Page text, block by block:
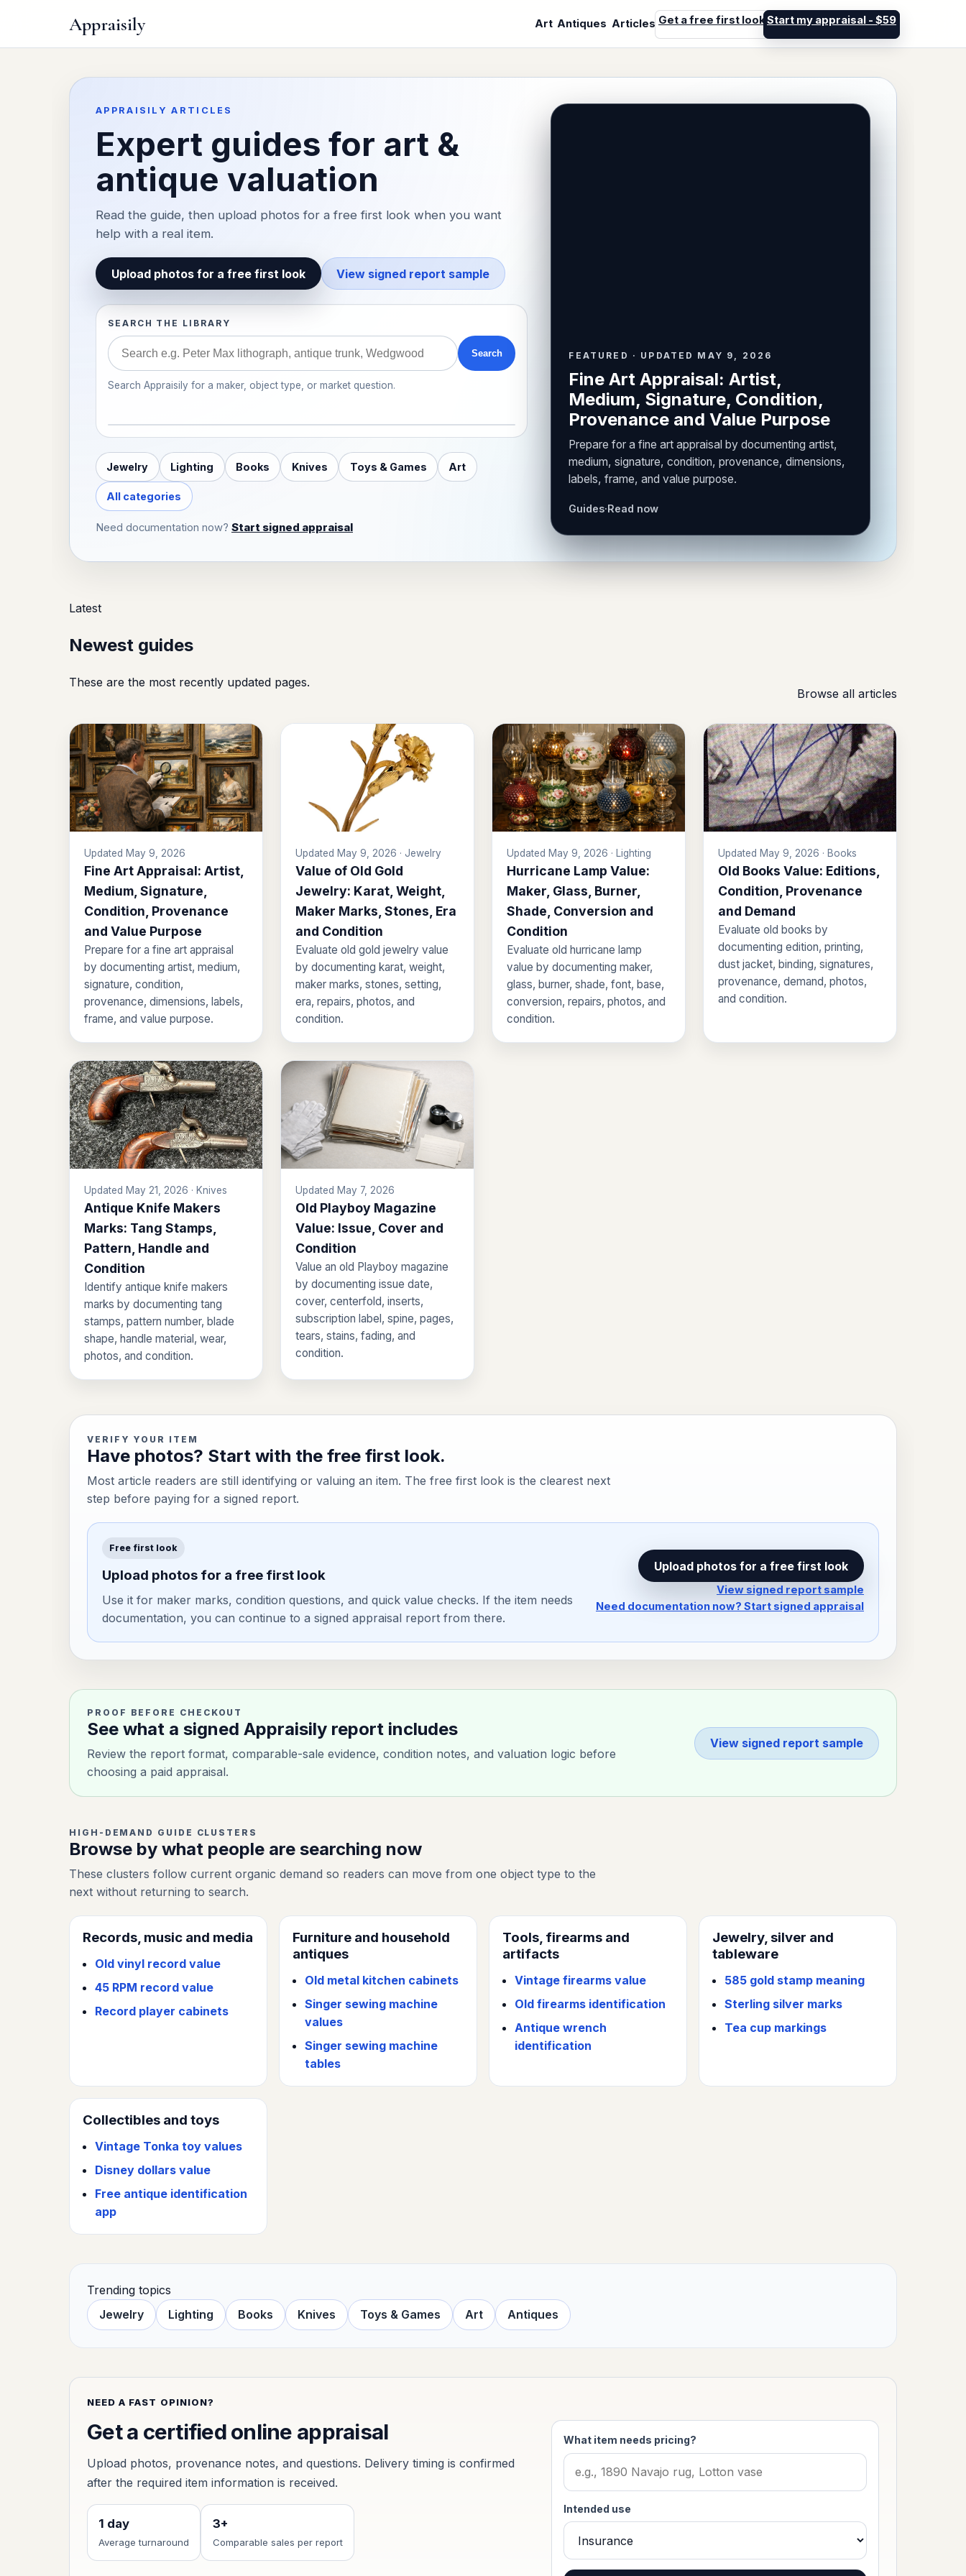
Appraisily Art Antiques Articles Get a free first look Start my appraisal - $59
APPRAISILY ARTICLES
Expert guides for art &
antique valuation
Read the guide, then upload photos for a free first look when you want
help with a real item.
Upload photos for a free first look View signed report sample
SEARCH THE LIBRARY
Search
Search Appraisily for a maker, object type, or market question.
Jewelry Lighting Books Knives Toys & Games Art
All categories
Need documentation now? Start signed appraisal
FEATURED · UPDATED MAY 9, 2026
Fine Art Appraisal: Artist,
Medium, Signature, Condition,
Provenance and Value Purpose
Prepare for a fine art appraisal by documenting artist,
medium, signature, condition, provenance, dimensions,
labels, frame, and value purpose.
Guides·Read now
Latest
Newest guides
These are the most recently updated pages.
Browse all articles
Updated May 9, 2026
Fine Art Appraisal: Artist,
Medium, Signature,
Condition, Provenance
and Value Purpose
Prepare for a fine art appraisal
by documenting artist, medium,
signature, condition,
provenance, dimensions, labels,
frame, and value purpose.
Updated May 9, 2026 · Jewelry
Value of Old Gold
Jewelry: Karat, Weight,
Maker Marks, Stones, Era
and Condition
Evaluate old gold jewelry value
by documenting karat, weight,
maker marks, stones, setting,
era, repairs, photos, and
condition.
Updated May 9, 2026 · Lighting
Hurricane Lamp Value:
Maker, Glass, Burner,
Shade, Conversion and
Condition
Evaluate old hurricane lamp
value by documenting maker,
glass, burner, shade, font, base,
conversion, repairs, photos, and
condition.
Updated May 9, 2026 · Books
Old Books Value: Editions,
Condition, Provenance
and Demand
Evaluate old books by
documenting edition, printing,
dust jacket, binding, signatures,
provenance, demand, photos,
and condition.
Updated May 21, 2026 · Knives
Antique Knife Makers
Marks: Tang Stamps,
Pattern, Handle and
Condition
Identify antique knife makers
marks by documenting tang
stamps, pattern number, blade
shape, handle material, wear,
photos, and condition.
Updated May 7, 2026
Old Playboy Magazine
Value: Issue, Cover and
Condition
Value an old Playboy magazine
by documenting issue date,
cover, centerfold, inserts,
subscription label, spine, pages,
tears, stains, fading, and
condition.
VERIFY YOUR ITEM
Have photos? Start with the free first look.
Most article readers are still identifying or valuing an item. The free first look is the clearest next
step before paying for a signed report.
Free first look
Upload photos for a free first look
Use it for maker marks, condition questions, and quick value checks. If the item needs
documentation, you can continue to a signed appraisal report from there.
Upload photos for a free first look
View signed report sample
Need documentation now? Start signed appraisal
PROOF BEFORE CHECKOUT
See what a signed Appraisily report includes
Review the report format, comparable-sale evidence, condition notes, and valuation logic before
choosing a paid appraisal.
View signed report sample
HIGH-DEMAND GUIDE CLUSTERS
Browse by what people are searching now
These clusters follow current organic demand so readers can move from one object type to the
next without returning to search.
Records, music and media
Old vinyl record value
45 RPM record value
Record player cabinets
Furniture and household
antiques
Old metal kitchen cabinets
Singer sewing machine
values
Singer sewing machine
tables
Tools, firearms and
artifacts
Vintage firearms value
Old firearms identification
Antique wrench
identification
Jewelry, silver and
tableware
585 gold stamp meaning
Sterling silver marks
Tea cup markings
Collectibles and toys
Vintage Tonka toy values
Disney dollars value
Free antique identification
app
Trending topics
Jewelry
Lighting Books Knives Toys & Games Art Antiques
NEED A FAST OPINION?
Get a certified online appraisal
Upload photos, provenance notes, and questions. Delivery timing is confirmed
after the required item information is received.
1 day
Average turnaround
3+
Comparable sales per report
What item needs pricing?
Intended use